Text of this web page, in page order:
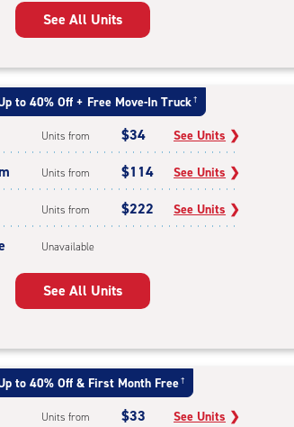
See All Units
to 40% Off + Free Move-In Truck †
Units from $34 See Units ❯
Units from $114 See Units ❯
Units from $222 See Units ❯
Unavailable
See All Units
to 40% Off & First Month Free †
Units from $33 See Units ❯